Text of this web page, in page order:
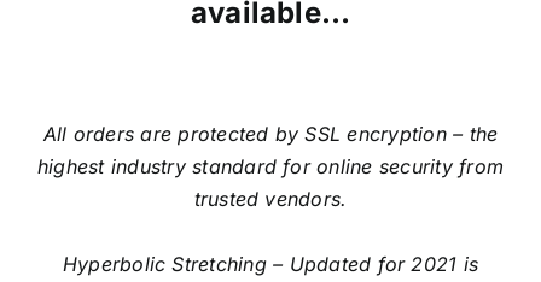
available…
All orders are protected by SSL encryption – the
highest industry standard for online security from
trusted vendors.
Hyperbolic Stretching – Updated for 2021 is